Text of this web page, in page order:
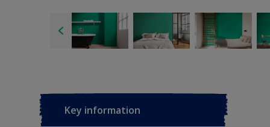
Key information